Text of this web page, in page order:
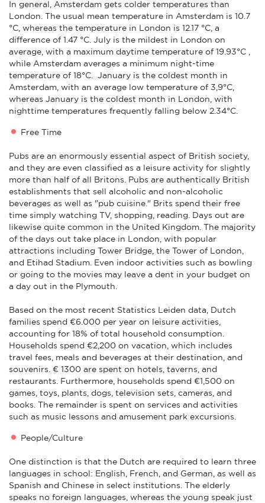
In general, Amsterdam gets colder temperatures than
London. The usual mean temperature in Amsterdam is 10.7
°C, whereas the temperature in London is 12.17 °C, a
difference of 1.47 °C. July is the mildest in London on
average, with a maximum daytime temperature of 19.93°C ,
while Amsterdam averages a minimum night-time
temperature of 18°C. January is the coldest month in
Amsterdam, with an average low temperature of 3,9°C,
whereas January is the coldest month in London, with
nighttime temperatures frequently falling below 2.34°C.
Free Time
Pubs are an enormously essential aspect of British society,
and they are even classified as a leisure activity for slightly
more than half of all Britons. Pubs are authentically British
establishments that sell alcoholic and non-alcoholic
beverages as well as "pub cuisine." Brits spend their free
time simply watching TV, shopping, reading. Days out are
likewise quite common in the United Kingdom. The majority
of the days out take place in London, with popular
attractions including Tower Bridge, the Tower of London,
and Etihad Stadium. Even indoor activities such as bowling
or going to the movies may leave a dent in your budget on
a day out in the Plymouth.
Based on the most recent Statistics Leiden data, Dutch
families spend €6.000 per year on leisure activities,
accounting for 18% of total household consumption.
Households spend €2,200 on vacation, which includes
travel fees, meals and beverages at their destination, and
souvenirs. € 1300 are spent on hotels, taverns, and
restaurants. Furthermore, households spend €1,500 on
games, toys, plants, dogs, television sets, cameras, and
books. The remainder is spent on services and activities
such as music lessons and amusement park excursions.
People/Culture
One distinction is that the Dutch are required to learn three
languages in school: English, French, and German, as well as
Spanish and Chinese in select institutions. The elderly
speaks no foreign languages, whereas the young speak just